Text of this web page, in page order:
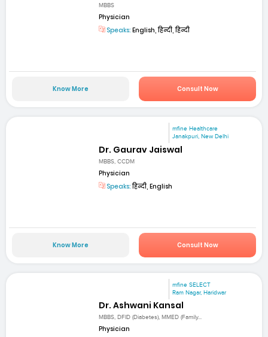
MBBS
Physician
Speaks: English, हिन्दी, हिन्दी
Know More Consult Now
mfine Healthcare
Janakpuri, New Delhi
Dr. Gaurav Jaiswal
MBBS, CCDM
Physician
Speaks:हिन्दी, English
Know More Consult Now
mfine SELECT
Ram Nagar, Haridwar
Dr. Ashwani Kansal
MBBS, DFID (Diabetes), MMED (Family...
Physician